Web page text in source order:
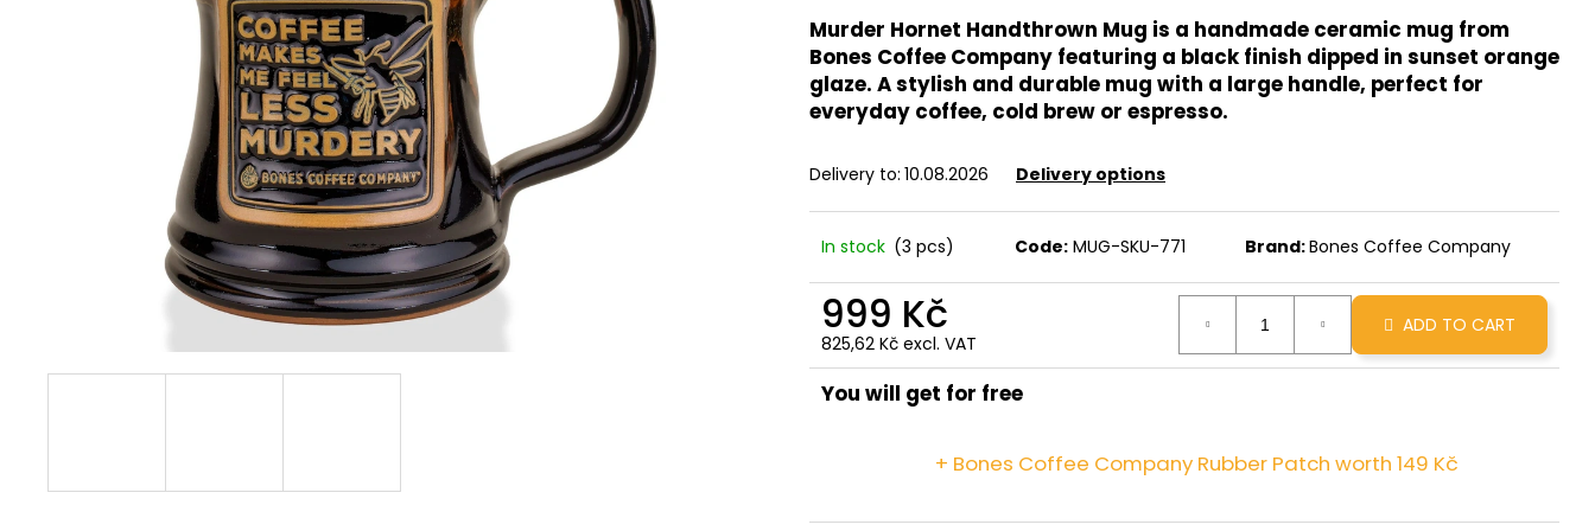
stars.
Murder Hornet Handthrown Mug is a handmade ceramic mug from
Bones Coffee Company featuring a black finish dipped in sunset orange
glaze. A stylish and durable mug with a large handle, perfect for
everyday coffee, cold brew or espresso.
Delivery to: 10.08.2026 Delivery options
In stock (3 pcs) Code: MUG-SKU-771 Brand:Bones Coffee Company
999 Kč
825,62 Kč excl. VAT
Measure
price:
ADD TO CART
You will get for free
+ Bones Coffee Company Rubber Patch worth 149 Kč
Next
GRINDS 50MG DOUBLE SHOT ESPRESSO
269 Kč
GRINDS 50MG DOUBLE MOCHA
GRINDS 25MG CINNAMON ROLL
259 Kč